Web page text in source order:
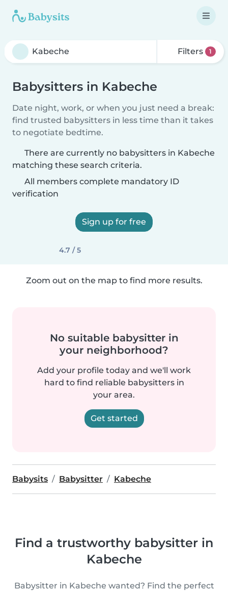
Filters 1
Babysitters in Kabeche
Date night, work, or when you just need a break:
find trusted babysitters in less time than it takes
to negotiate bedtime.
There are currently no babysitters in Kabeche
matching these search criteria.
All members complete mandatory ID
verification
Sign up for free
4.7 / 5
Zoom out on the map to find more results.
No suitable babysitter in
your neighborhood?
Add your profile today and we'll work
hard to find reliable babysitters in
your area.
Get started
Babysits Babysitter Kabeche
Find a trustworthy babysitter in
Kabeche
Babysitter in Kabeche wanted? Find the perfect